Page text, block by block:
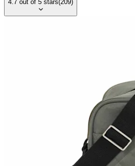
4.7 out of 5 stars(209)